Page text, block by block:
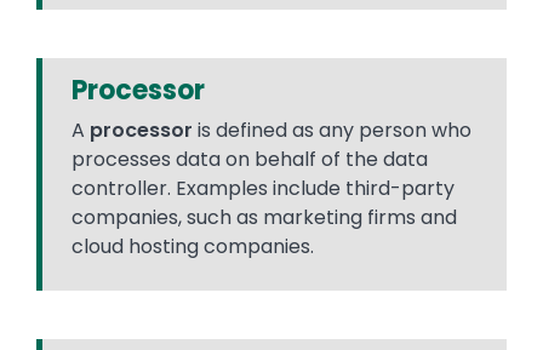
Processor
A processor is defined as any person who
processes data on behalf of the data
controller. Examples include third-party
companies, such as marketing firms and
cloud hosting companies.